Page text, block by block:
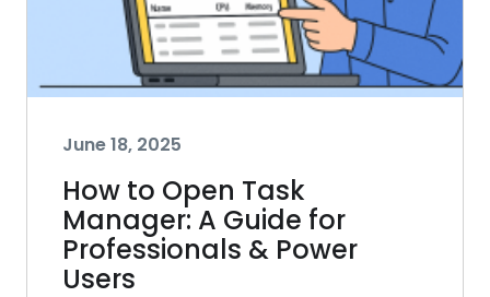
June 18, 2025
How to Open Task
Manager: A Guide for
Professionals & Power
Users